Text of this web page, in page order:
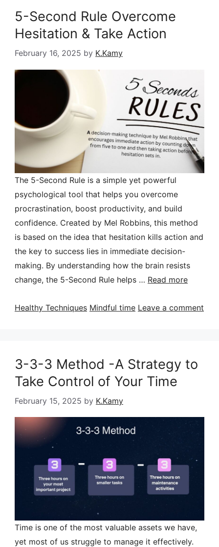
5-Second Rule Overcome
Hesitation & Take Action
February 16, 2025 by K.Kamy
The 5-Second Rule is a simple yet powerful
psychological tool that helps you overcome
procrastination, boost productivity, and build
confidence. Created by Mel Robbins, this method
is based on the idea that hesitation kills action and
the key to success lies in immediate decision-
making. By understanding how the brain resists
change, the 5-Second Rule helps … Read more
Categories
Healthy Techniques Tags
Mindful time Leave a comment
3-3-3 Method -A Strategy to
Take Control of Your Time
February 15, 2025 by K.Kamy
Time is one of the most valuable assets we have,
yet most of us struggle to manage it effectively.